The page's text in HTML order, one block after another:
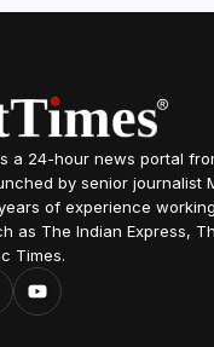
a 24-hour news portal
by senior journalist
of experience
as The Indian Express,
Times.